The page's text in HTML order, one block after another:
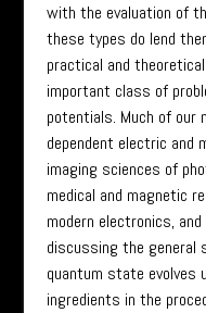
with the evaluation of
these types do lend
practical and
important class of
potentials. Much of our
dependent electric and
imaging sciences of
medical and magnetic
modern electronics,
discussing the general
quantum state evolves
ingredients in the